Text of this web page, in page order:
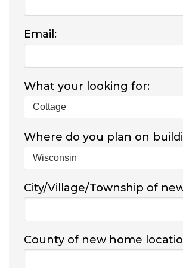
Email:
What your looking for:
Where do you plan on
City/Village/Township of
County of new home